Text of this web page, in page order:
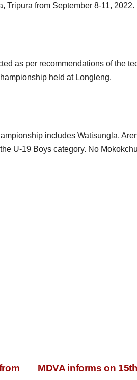
Tripura from September 8-11, 2022.
as per recommendations of the
held at Longleng.
includes Watisungla,
U-19 Boys category. No
MDVA informs on